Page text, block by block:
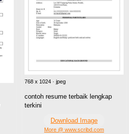
768 x 1024 · jpeg
contoh resume terbaik lengkap
terkini
Download Image
More @ www.scribd.com